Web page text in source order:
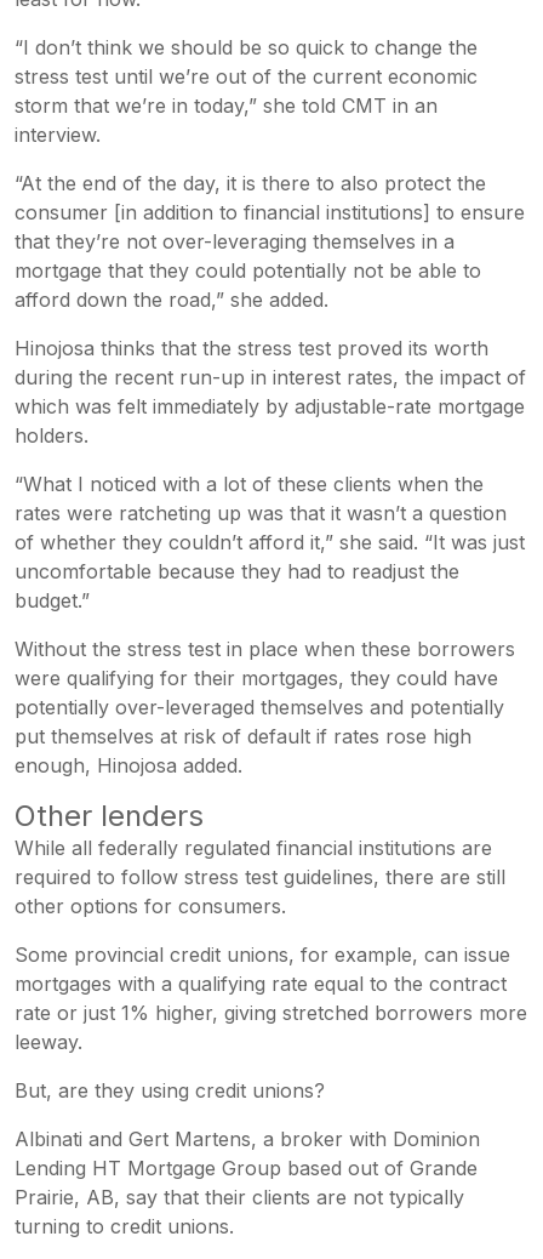
“I don’t think we should be so quick to change the
stress test until we’re out of the current economic
storm that we’re in today,” she told CMT in an
interview.
“At the end of the day, it is there to also protect the
consumer [in addition to financial institutions] to ensure
that they’re not over-leveraging themselves in a
mortgage that they could potentially not be able to
afford down the road,” she added.
Hinojosa thinks that the stress test proved its worth
during the recent run-up in interest rates, the impact of
which was felt immediately by adjustable-rate mortgage
holders.
“What I noticed with a lot of these clients when the
rates were ratcheting up was that it wasn’t a question
of whether they couldn’t afford it,” she said. “It was just
uncomfortable because they had to readjust the
budget.”
Without the stress test in place when these borrowers
were qualifying for their mortgages, they could have
potentially over-leveraged themselves and potentially
put themselves at risk of default if rates rose high
enough, Hinojosa added.
Other lenders
While all federally regulated financial institutions are
required to follow stress test guidelines, there are still
other options for consumers.
Some provincial credit unions, for example, can issue
mortgages with a qualifying rate equal to the contract
rate or just 1% higher, giving stretched borrowers more
leeway.
But, are they using credit unions?
Albinati and Gert Martens, a broker with Dominion
Lending HT Mortgage Group based out of Grande
Prairie, AB, say that their clients are not typically
turning to credit unions.